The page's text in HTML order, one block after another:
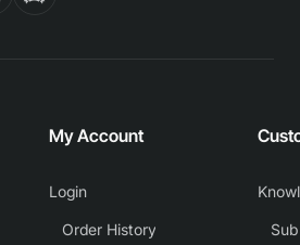
My Account
Login
Order History